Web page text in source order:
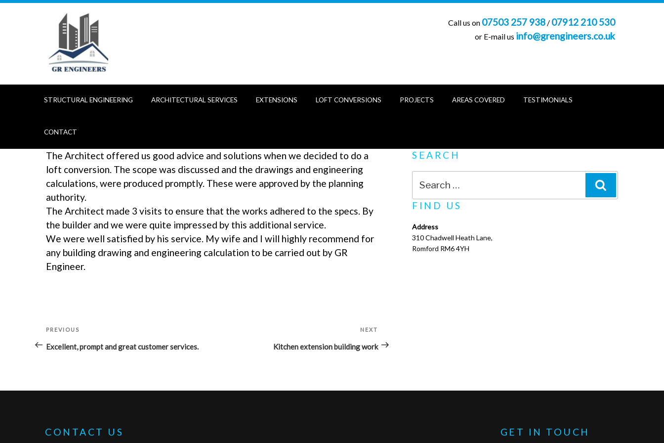
Skip
Call us on 07503 257 938/ 07912 210 530
or E-mail us info@grengineers.co.uk
STRUCTURAL ENGINEERING ARCHITECTURAL SERVICES EXTENSIONS LOFT CONVERSIONS PROJECTS AREAS COVERED TESTIMONIALS
CONTACT
The Architect offered us good advice and solutions when we decided to do a
loft conversion. The scope was discussed and the drawings and engineering
calculations, were produced promptly. These were approved by the planning
authority.
The Architect made 3 visits to ensure that the works adhered to the specs. By
the builder and we were quite impressed by this additional service.
We were well satisfied by his service. My wife and I will highly recommend for
any building drawing and engineering calculation to be carried out by GR
Engineer.
POST
NAVIGATION
Previous
Post
PREVIOUS
Excellent, prompt and great customer services.
Post
NEXT
Kitchen extension building work
SEARCH
for:
FIND US
Address
310 Chadwell Heath Lane,
Romford RM6 4YH
CONTACT US GET IN TOUCH